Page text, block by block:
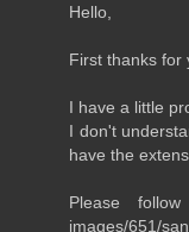
Hello,
First thanks for
I have a little
I don't
have the
Please follow
images/651/